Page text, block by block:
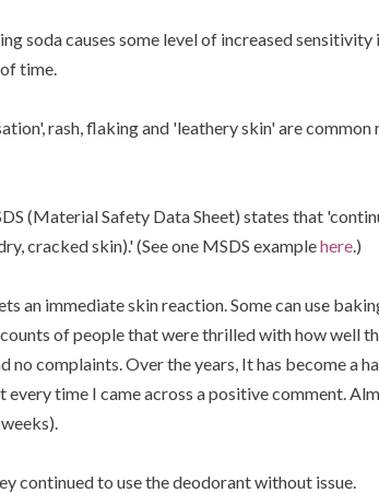
soda causes some level of increased
time.
rash, flaking and 'leathery skin' are
(Material Safety Data Sheet) states that
cracked skin).' (See one MSDS examplehere.)
an immediate skin reaction. Some can use
of people that were thrilled with how well
no complaints. Over the years, It has become a
every time I came across a positive comment.
continued to use the deodorant without issue.